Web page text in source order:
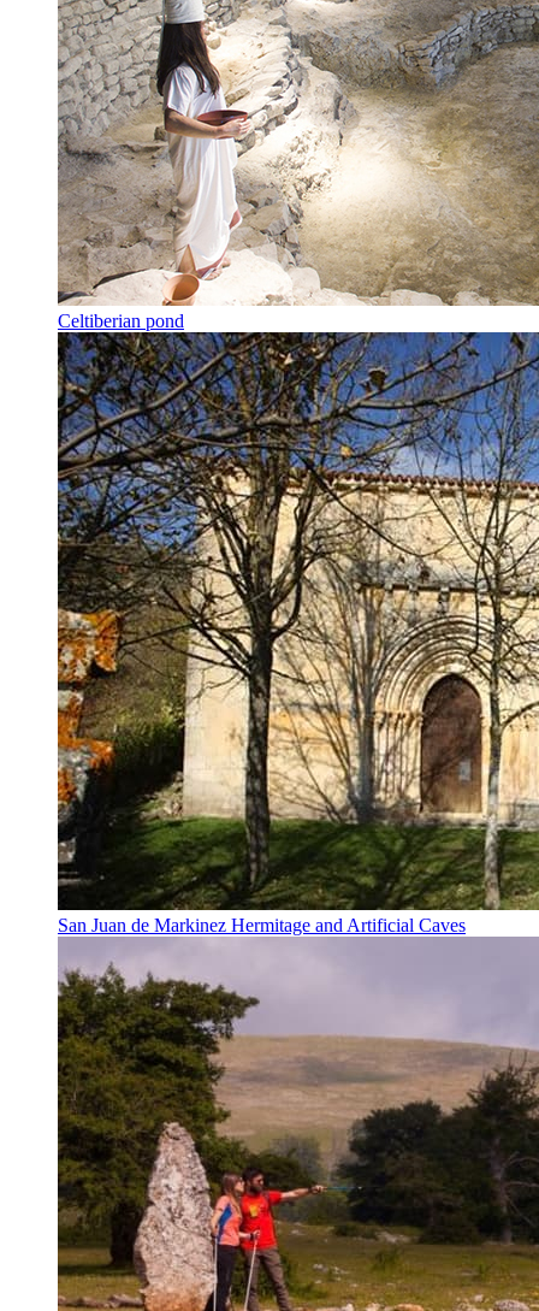
Celtiberian pond
San Juan de Markinez Hermitage and Artificial Caves